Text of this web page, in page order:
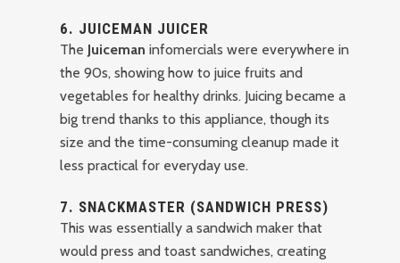
6. JUICEMAN JUICER
The Juiceman infomercials were everywhere in
the 90s, showing how to juice fruits and
vegetables for healthy drinks. Juicing became a
big trend thanks to this appliance, though its
size and the time-consuming cleanup made it
less practical for everyday use.
7. SNACKMASTER (SANDWICH PRESS)
This was essentially a sandwich maker that
would press and toast sandwiches, creating